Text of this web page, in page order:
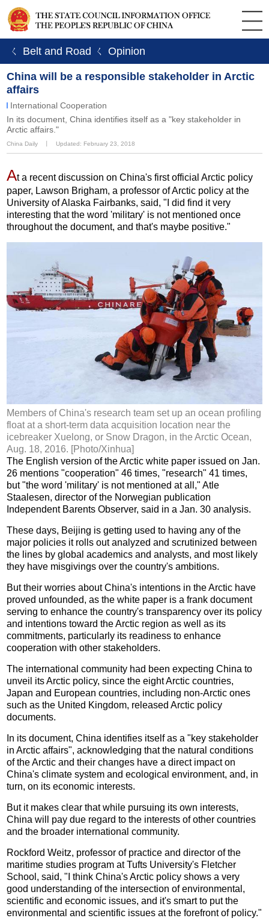
ㄑ Belt and Road ㄑ Opinion
China will be a responsible stakeholder in Arctic
affairs
International Cooperation
In its document, China identifies itself as a "key stakeholder in
Arctic affairs."
China Daily Updated: February 23, 2018
At a recent discussion on China's first official Arctic policy
paper, Lawson Brigham, a professor of Arctic policy at the
University of Alaska Fairbanks, said, "I did find it very
interesting that the word 'military' is not mentioned once
throughout the document, and that's maybe positive."
Members of China's research team set up an ocean profiling
float at a short-term data acquisition location near the
icebreaker Xuelong, or Snow Dragon, in the Arctic Ocean,
Aug. 18, 2016. [Photo/Xinhua]
The English version of the Arctic white paper issued on Jan.
26 mentions "cooperation" 46 times, "research" 41 times,
but "the word 'military' is not mentioned at all," Atle
Staalesen, director of the Norwegian publication
Independent Barents Observer, said in a Jan. 30 analysis.
These days, Beijing is getting used to having any of the
major policies it rolls out analyzed and scrutinized between
the lines by global academics and analysts, and most likely
they have misgivings over the country's ambitions.
But their worries about China's intentions in the Arctic have
proved unfounded, as the white paper is a frank document
serving to enhance the country's transparency over its policy
and intentions toward the Arctic region as well as its
commitments, particularly its readiness to enhance
cooperation with other stakeholders.
The international community had been expecting China to
unveil its Arctic policy, since the eight Arctic countries,
Japan and European countries, including non-Arctic ones
such as the United Kingdom, released Arctic policy
documents.
In its document, China identifies itself as a "key stakeholder
in Arctic affairs", acknowledging that the natural conditions
of the Arctic and their changes have a direct impact on
China's climate system and ecological environment, and, in
turn, on its economic interests.
But it makes clear that while pursuing its own interests,
China will pay due regard to the interests of other countries
and the broader international community.
Rockford Weitz, professor of practice and director of the
maritime studies program at Tufts University's Fletcher
School, said, "I think China's Arctic policy shows a very
good understanding of the intersection of environmental,
scientific and economic issues, and it's smart to put the
environmental and scientific issues at the forefront of policy."